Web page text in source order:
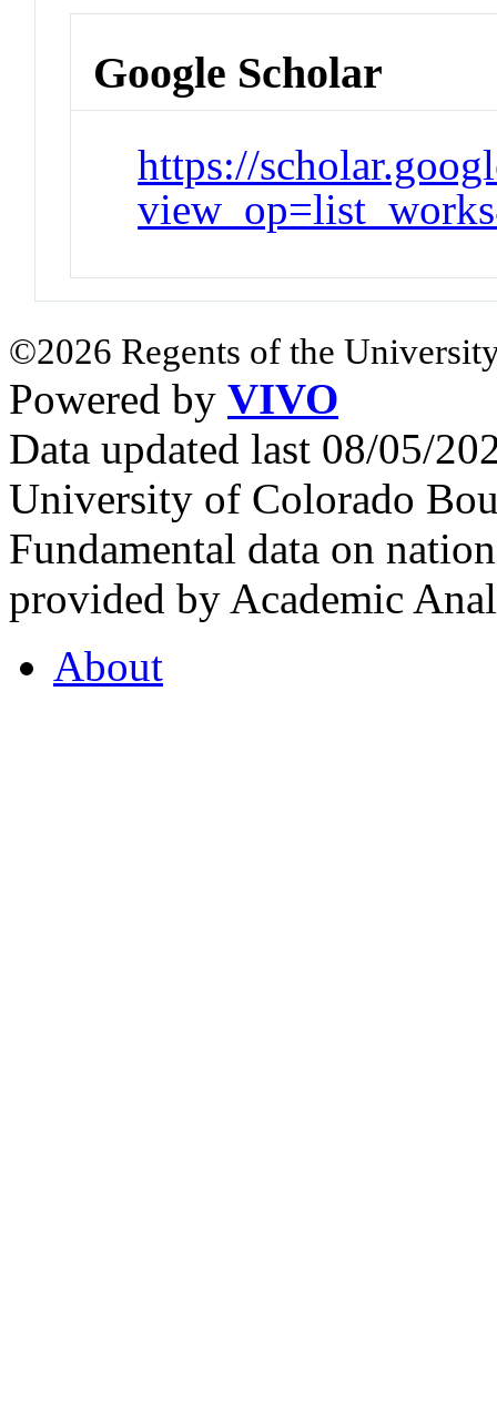
Google Scholar
https://
©2026 Regents of the
Powered by VIVO
Data updated last 08/05/
University of Colorado
Fundamental data on
provided by Academic
About